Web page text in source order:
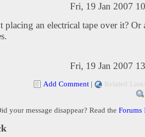
Fri, 19 Jan 2007
placing an electrical tape over it? Or
Fri, 19 Jan 2007
Add Comment | Related
your message disappear? Read the Forums